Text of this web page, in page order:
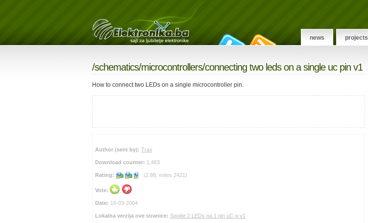
news projects
/schematics/microcontrollers/connecting two leds on a single uc pin v1
How to connect two LEDs on a single microcontroller pin.
Author (sent by): Trax
Download counter: 1,483
Rating: (2.88, votes 2421)
Vote:
Date: 18-03-2004
Lokalna verzija ove stranice: Spojite 2 LEDs na 1 pin uC-a v1